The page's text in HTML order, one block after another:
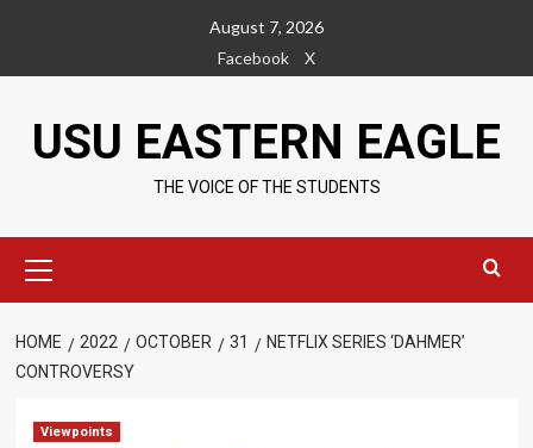
content
August 7, 2026
Facebook
X
USU EASTERN EAGLE
THE VOICE OF THE STUDENTS
Menu
HOME 2022 OCTOBER 31
NETFLIX SERIES ‘DAHMER’
CONTROVERSY
Viewpoints